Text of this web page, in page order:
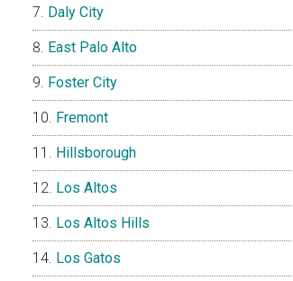
Daly City
East Palo Alto
Foster City
Fremont
Hillsborough
Los Altos
Los Altos Hills
Los Gatos